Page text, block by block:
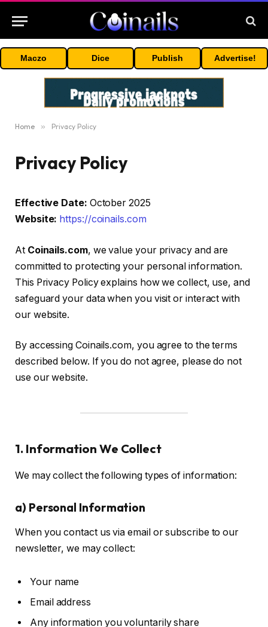
Maczo Dice Publish Advertise!
Home » Privacy Policy
Privacy Policy
Effective Date: October 2025
Website: https://coinails.com
At Coinails.com, we value your privacy and are
committed to protecting your personal information.
This Privacy Policy explains how we collect, use, and
safeguard your data when you visit or interact with
our website.
By accessing Coinails.com, you agree to the terms
described below. If you do not agree, please do not
use our website.
1. Information We Collect
We may collect the following types of information:
a) Personal Information
When you contact us via email or subscribe to our
newsletter, we may collect:
Your name
Email address
Any information you voluntarily share